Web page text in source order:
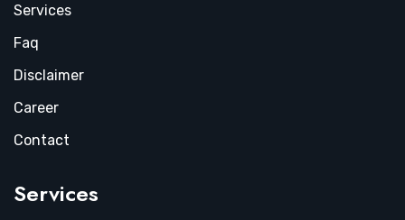
Services
Faq
Disclaimer
Career
Contact
Services